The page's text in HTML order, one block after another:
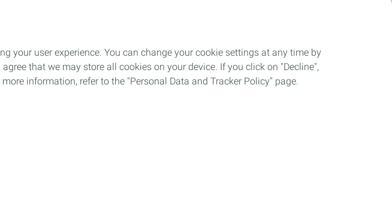
your user experience. You can change your cookie settings at any time by
that we may store all cookies on your device. If you click on "Decline",
information, refer to the "Personal Data and Tracker Policy" page.